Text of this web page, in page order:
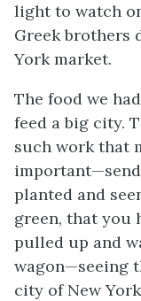
light to watch
Greek brothers
York market.
The food we
feed a big city.
such work that
planted and
green, thatyou
pulled up and
wagon—seeing
city of New